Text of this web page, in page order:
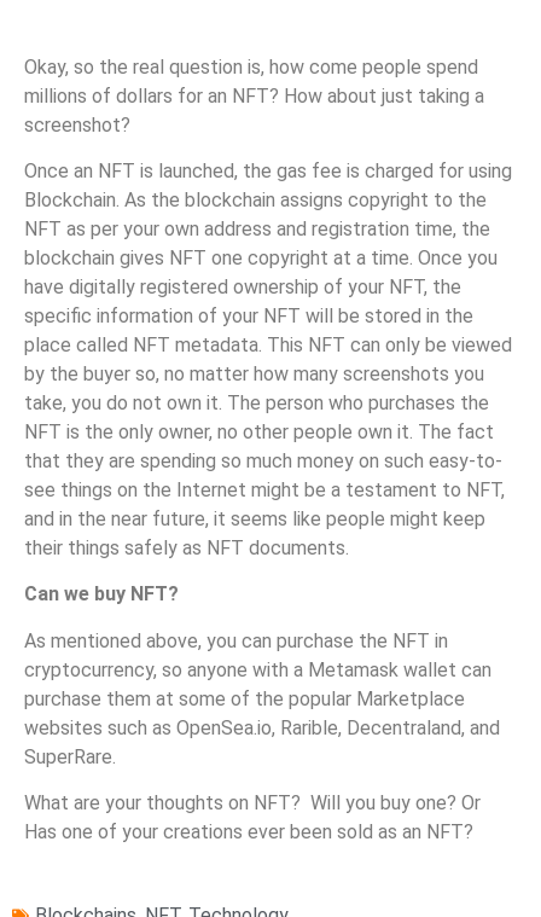
Okay, so the real question is, how come people spend
millions of dollars for an NFT? How about just taking a
screenshot?
Once an NFT is launched, the gas fee is charged for using
Blockchain. As the blockchain assigns copyright to the
NFT as per your own address and registration time, the
blockchain gives NFT one copyright at a time. Once you
have digitally registered ownership of your NFT, the
specific information of your NFT will be stored in the
place called NFT metadata. This NFT can only be viewed
by the buyer so, no matter how many screenshots you
take, you do not own it. The person who purchases the
NFT is the only owner, no other people own it. The fact
that they are spending so much money on such easy-to-
see things on the Internet might be a testament to NFT,
and in the near future, it seems like people might keep
their things safely as NFT documents.
Can we buy NFT?
As mentioned above, you can purchase the NFT in
cryptocurrency, so anyone with a Metamask wallet can
purchase them at some of the popular Marketplace
websites such as OpenSea.io, Rarible, Decentraland, and
SuperRare.
What are your thoughts on NFT? Will you buy one? Or
Has one of your creations ever been sold as an NFT?